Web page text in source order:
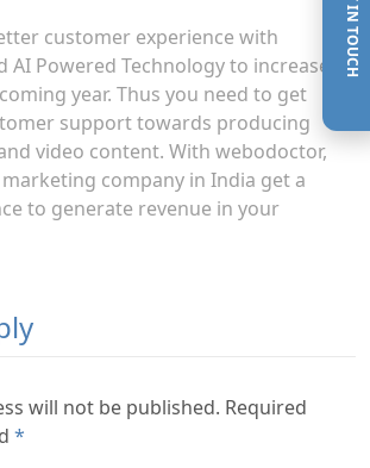
GET IN TOUCH
customer experience with
Powered Technology to increase
year. Thus you need to get
support towards producing
video content. With webodoctor,
company in India get a
to generate revenue in your
will not be published. Required
*